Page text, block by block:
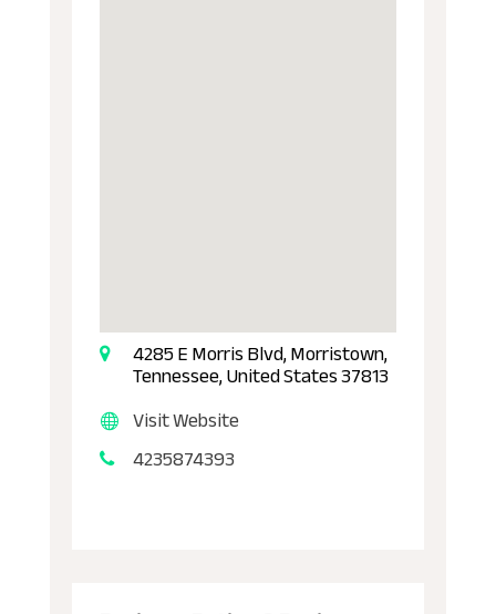
4285 E Morris Blvd, Morristown,
Tennessee, United States 37813
Visit Website
4235874393